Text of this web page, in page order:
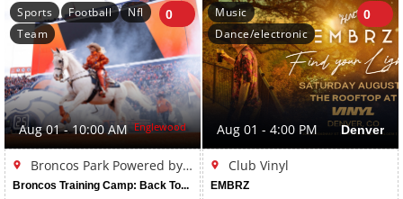
Sports Football
Nfl
Team
0
Aug 01 - 10:00 AM Englewood
Broncos Park Powered by CommonSpirit
Broncos Training Camp: Back Together Weekend
Music
Dance/electronic
0
Aug 01 - 4:00 PM Denver
Club Vinyl
EMBRZ